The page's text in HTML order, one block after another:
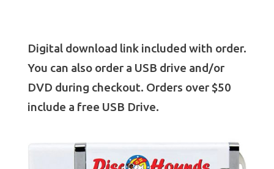
Digital download link included with order.
You can also order a USB drive and/or
DVD during checkout. Orders over $50
include a free USB Drive.